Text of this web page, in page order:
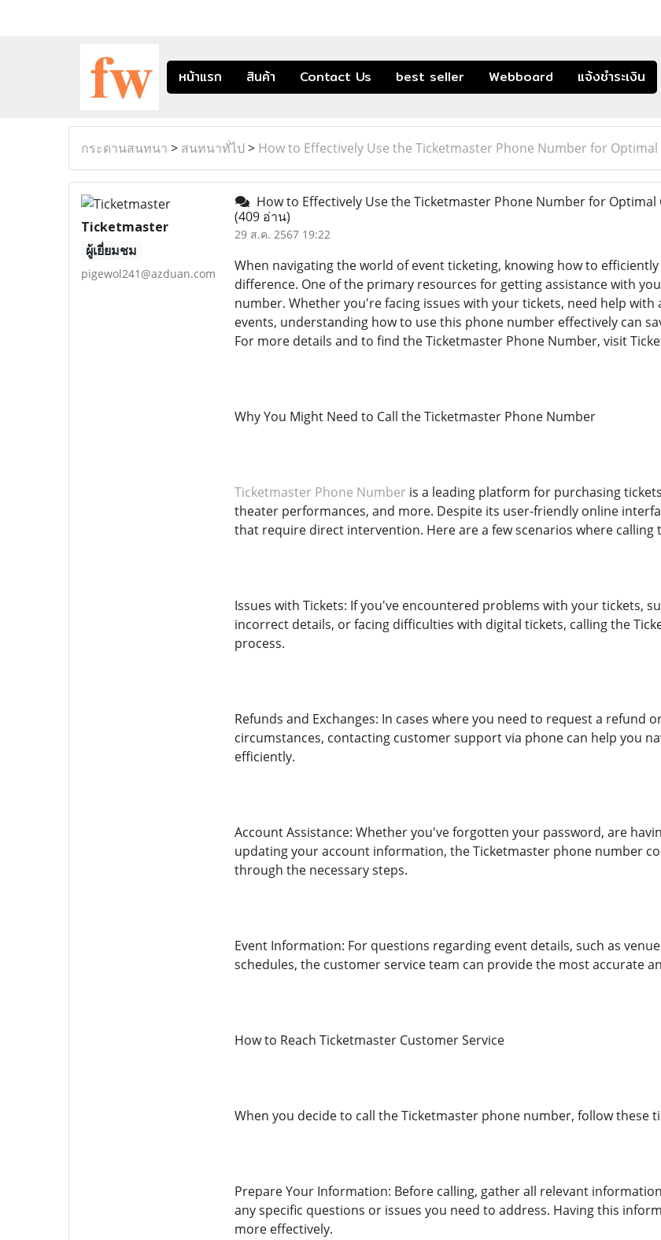
หน้าแรก สินค้า Contact Us best seller Webboard แจ้งชำระเงิน
กระดานสนทนา > สนทนาทั่ไป > How to Effectively Use the Ticketmaster Phone Number for
Ticketmaster
ผู้เยี่ยมชม
pigewol241@azduan.com
How to Effectively Use the Ticketmaster Phone Number for
(409 อ่าน)
29 ส.ค. 2567 19:22
When navigating the world of event ticketing, knowing how to
difference. One of the primary resources for getting assistance with
number. Whether you're facing issues with your tickets, need help
events, understanding how to use this phone number effectively can
For more details and to find the Ticketmaster Phone Number, visit
Why You Might Need to Call the Ticketmaster Phone Number
Ticketmaster Phone Number is a leading platform for purchasing
theater performances, and more. Despite its user-friendly online
that require direct intervention. Here are a few scenarios where
Issues with Tickets: If you've encountered problems with your tickets,
incorrect details, or facing difficulties with digital tickets, calling the
process.
Refunds and Exchanges: In cases where you need to request a refund
circumstances, contacting customer support via phone can help you
efficiently.
Account Assistance: Whether you've forgotten your password, are
updating your account information, the Ticketmaster phone number
through the necessary steps.
Event Information: For questions regarding event details, such as
schedules, the customer service team can provide the most accurate
How to Reach Ticketmaster Customer Service
When you decide to call the Ticketmaster phone number, follow these
Prepare Your Information: Before calling, gather all relevant
any specific questions or issues you need to address. Having this
more effectively.